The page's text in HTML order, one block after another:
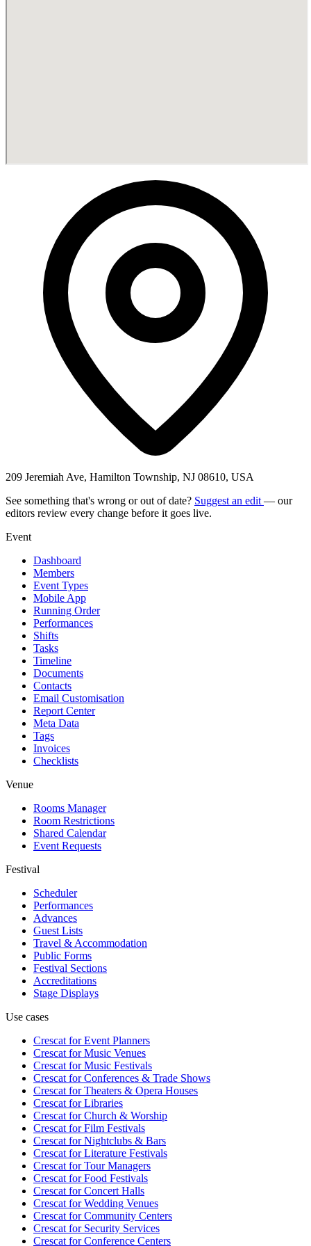
209 Jeremiah Ave, Hamilton Township, NJ 08610, USA
See something that's wrong or out of date? Suggest an edit — our
editors review every change before it goes live.
Event
Dashboard
Members
Event Types
Mobile App
Running Order
Performances
Shifts
Tasks
Timeline
Documents
Contacts
Email Customisation
Report Center
Meta Data
Tags
Invoices
Checklists
Venue
Rooms Manager
Room Restrictions
Shared Calendar
Event Requests
Festival
Scheduler
Performances
Advances
Guest Lists
Travel & Accommodation
Public Forms
Festival Sections
Accreditations
Stage Displays
Use cases
Crescat forEvent Planners
Crescat forMusic Venues
Crescat forMusic Festivals
Crescat forConferences & Trade Shows
Crescat forTheaters & Opera Houses
Crescat forLibraries
Crescat forChurch & Worship
Crescat forFilm Festivals
Crescat forNightclubs & Bars
Crescat forLiterature Festivals
Crescat forTour Managers
Crescat forFood Festivals
Crescat forConcert Halls
Crescat forWedding Venues
Crescat forCommunity Centers
Crescat forSecurity Services
Crescat forConference Centers